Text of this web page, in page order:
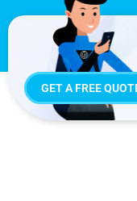
GET A FREE